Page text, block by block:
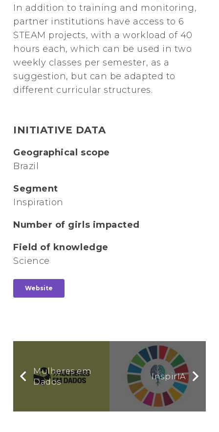
In addition to training and monitoring,
partner institutions have access to 6
STEAM projects, with a workload of 40
hours each, which can be used in two
weekly classes per semester, as a
suggestion, but can be adapted to
different curricular structures.
INITIATIVE DATA
Geographical scope
Brazil
Segment
Inspiration
Number of girls impacted
Field of knowledge
Science
Website
Mulheres em
Dados
InspirIA